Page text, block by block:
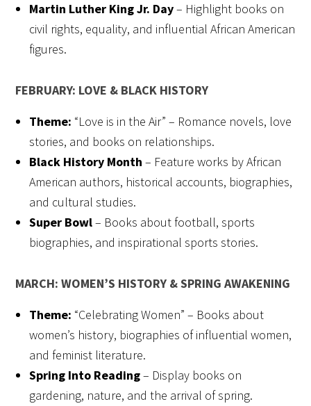
Martin Luther King Jr. Day– Highlight books on
civil rights, equality, and influential African American
figures.
FEBRUARY: LOVE & BLACK HISTORY
Theme: “Love is in the Air” – Romance novels, love
stories, and books on relationships.
Black History Month – Feature works by African
American authors, historical accounts, biographies,
and cultural studies.
Super Bowl– Books about football, sports
biographies, and inspirational sports stories.
MARCH: WOMEN’S HISTORY & SPRING AWAKENING
Theme: “Celebrating Women” – Books about
women’s history, biographies of influential women,
and feminist literature.
Spring Into Reading– Display books on
gardening, nature, and the arrival of spring.